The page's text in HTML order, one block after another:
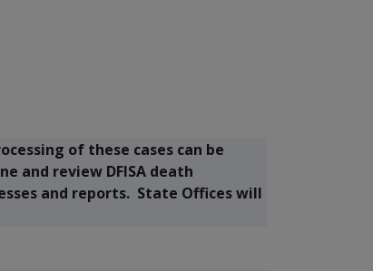
of these cases can be
and review DFISA death
and reports. State Offices will